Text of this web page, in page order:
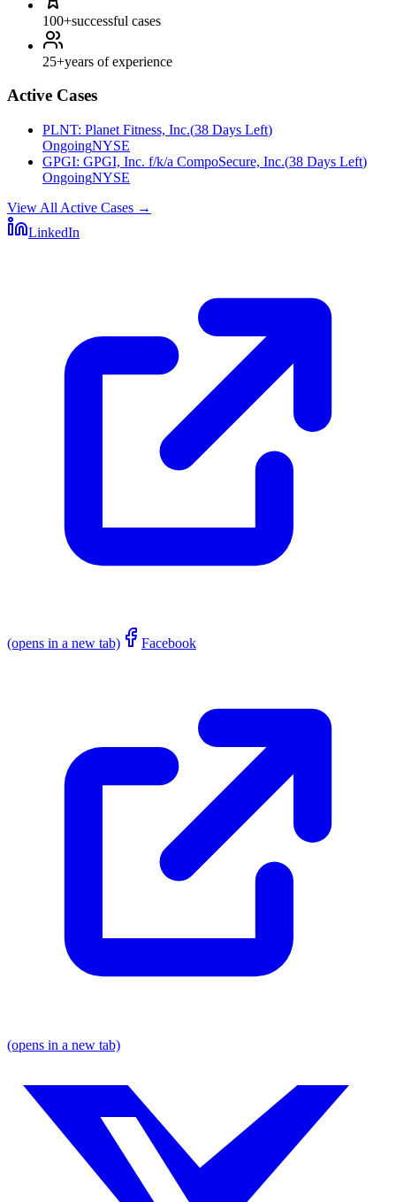
100+successful cases
25+years of experience
Active Cases
PLNT: Planet Fitness, Inc.(38 Days Left)
OngoingNYSE
GPGI: GPGI, Inc. f/k/a CompoSecure, Inc.(38 Days Left)
OngoingNYSE
View All Active Cases →
LinkedIn
(opens in a new tab) Facebook
(opens in a new tab)